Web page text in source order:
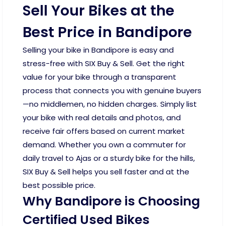
Sell Your Bikes at the
Best Price in Bandipore
Selling your bike in Bandipore is easy and
stress-free with SIX Buy & Sell. Get the right
value for your bike through a transparent
process that connects you with genuine buyers
—no middlemen, no hidden charges. Simply list
your bike with real details and photos, and
receive fair offers based on current market
demand. Whether you own a commuter for
daily travel to Ajas or a sturdy bike for the hills,
SIX Buy & Sell helps you sell faster and at the
best possible price.
Why Bandipore is Choosing
Certified Used Bikes